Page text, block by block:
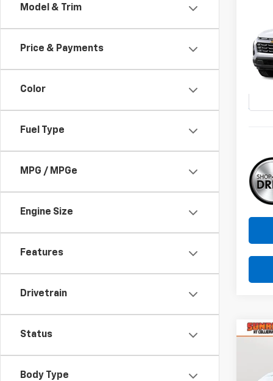
Model & Trim
Price & Payments
Color
Fuel Type
MPG / MPGe
Engine Size
Features
Drivetrain
Status
Body Type
VIN:
Model: